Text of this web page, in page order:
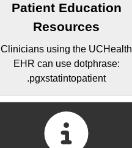
Patient Education
Resources
Clinicians using the UCHealth
EHR can use dotphrase:
.pgxstatintopatient